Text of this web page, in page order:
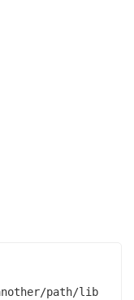
another/path/lib